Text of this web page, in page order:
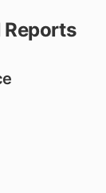
Reports